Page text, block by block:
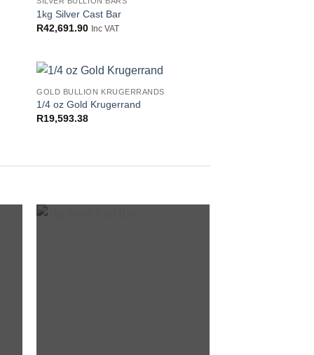
1kg Silver Cast Bar
R42,691.90 Inc VAT
GOLD BULLION KRUGERRANDS
1/4 oz Gold Krugerrand
R19,593.38